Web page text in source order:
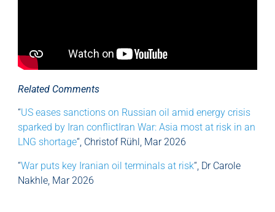
Related Comments
“US eases sanctions on Russian oil amid energy crisis
sparked by Iran conflictIran War: Asia most at risk in an
LNG shortage“, Christof Rühl, Mar 2026
“War puts key Iranian oil terminals at risk“, Dr Carole
Nakhle, Mar 2026